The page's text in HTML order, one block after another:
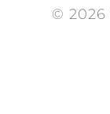
© 2026